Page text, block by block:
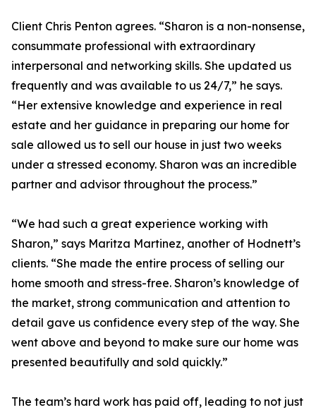
Client Chris Penton agrees. “Sharon is a non-nonsense,
consummate professional with extraordinary
interpersonal and networking skills. She updated us
frequently and was available to us 24/7,” he says.
“Her extensive knowledge and experience in real
estate and her guidance in preparing our home for
sale allowed us to sell our house in just two weeks
under a stressed economy. Sharon was an incredible
partner and advisor throughout the process.”
“We had such a great experience working with
Sharon,” says Maritza Martinez, another of Hodnett’s
clients. “She made the entire process of selling our
home smooth and stress-free. Sharon’s knowledge of
the market, strong communication and attention to
detail gave us confidence every step of the way. She
went above and beyond to make sure our home was
presented beautifully and sold quickly.”
The team’s hard work has paid off, leading to not just